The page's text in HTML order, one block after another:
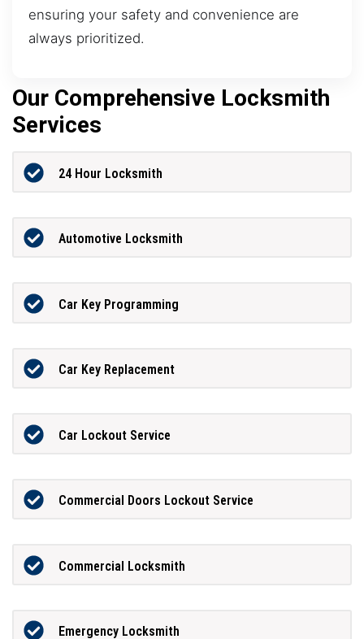
ensuring your safety and convenience are
always prioritized.
Our Comprehensive Locksmith
Services
24 Hour Locksmith
Automotive Locksmith
Car Key Programming
Car Key Replacement
Car Lockout Service
Commercial Doors Lockout Service
Commercial Locksmith
Emergency Locksmith